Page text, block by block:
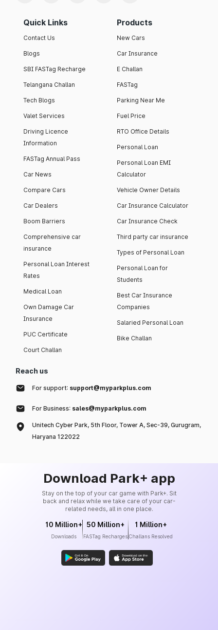
Quick Links
Contact Us
Blogs
SBI FASTag Recharge
Telangana Challan
Tech Blogs
Valet Services
Driving Licence
Information
FASTag Annual Pass
Car News
Compare Cars
Car Dealers
Boom Barriers
Comprehensive car
insurance
Personal Loan Interest
Rates
Medical Loan
Own Damage Car
Insurance
PUC Certificate
Court Challan
Products
New Cars
Car Insurance
E Challan
FASTag
Parking Near Me
Fuel Price
RTO Office Details
Personal Loan
Personal Loan EMI
Calculator
Vehicle Owner Details
Car Insurance Calculator
Car Insurance Check
Third party car insurance
Types of Personal Loan
Personal Loan for
Students
Best Car Insurance
Companies
Salaried Personal Loan
Bike Challan
Reach us
For support: support@myparkplus.com
For Business: sales@myparkplus.com
Unitech Cyber Park, 5th Floor, Tower A, Sec-39, Gurugram,
Haryana 122022
Download Park+ app
Stay on the top of your car game with Park+. Sit
back and relax while we take care of your car-
related needs, all in one place.
10 Million+
Downloads
50 Million+
FASTag Recharges
1 Million+
Challans Resolved